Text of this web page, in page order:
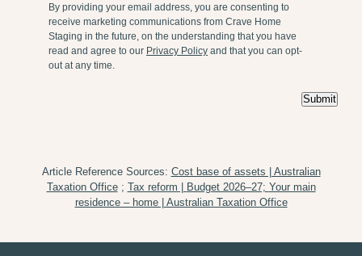
By providing your email address, you are consenting to
receive marketing communications from Crave Home
Staging in the future, on the understanding that you have
read and agree to our Privacy Policy and that you can opt-
out at any time.
Submit
Article Reference Sources: Cost base of assets | Australian
Taxation Office; Tax reform | Budget 2026–27; Your main
residence – home | Australian Taxation Office